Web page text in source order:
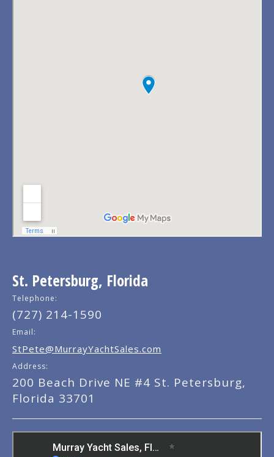
St. Petersburg, Florida
Telephone:
(727) 214-1590
Email:
StPete@MurrayYachtSales.com
Address:
200 Beach Drive NE #4 St. Petersburg,
Florida 33701